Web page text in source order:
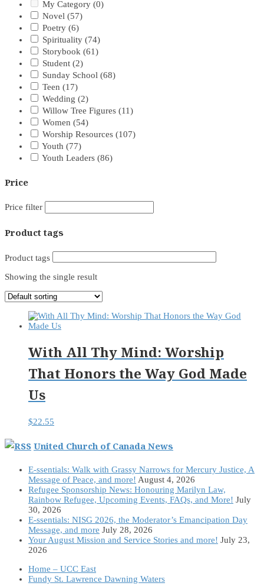
My Category (0)
Novel (57)
Poetry (6)
Spirituality (74)
Storybook (61)
Student (2)
Sunday School (68)
Teen (17)
Wedding (2)
Willow Tree Figures (11)
Women (54)
Worship Resources (107)
Youth (77)
Youth Leaders (86)
Price
Price filter
Product tags
Product tags
Showing the single result
With All Thy Mind: Worship
That Honors the Way God Made
Us
$22.55
United Church of Canada News
E-ssentials: Walk with Grassy Narrows for Mercury Justice, A
Message of Peace, and more! August 4, 2026
Refugee Sponsorship News: Honouring Marilyn Law,
Rainbow Refugee, Upcoming Events, FAQs, and More! July
30, 2026
E-ssentials: NISG 2026, the Moderator’s Emancipation Day
Message, and more July 28, 2026
Your August Mission and Service Stories and more! July 23,
2026
Home – UCC East
Fundy St. Lawrence Dawning Waters